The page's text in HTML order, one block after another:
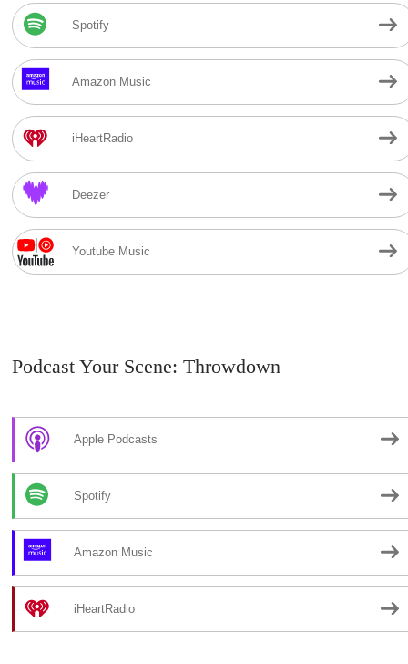
Spotify
Amazon Music
iHeartRadio
Deezer
Youtube Music
Podcast Your Scene: Throwdown
Apple Podcasts
Spotify
Amazon Music
iHeartRadio